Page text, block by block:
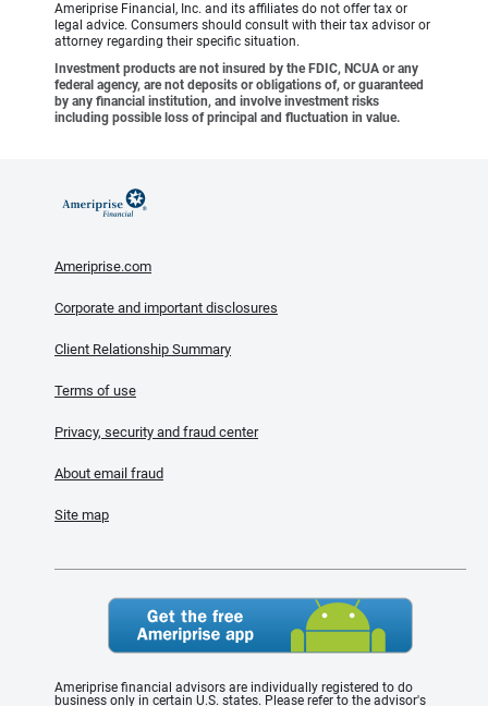
Ameriprise Financial, Inc. and its affiliates do not offer tax or
legal advice. Consumers should consult with their tax advisor or
attorney regarding their specific situation.
Investment products are not insured by the FDIC, NCUA or any
federal agency, are not deposits or obligations of, or guaranteed
by any financial institution, and involve investment risks
including possible loss of principal and fluctuation in value.
Ameriprise.com
Corporate and important disclosures
Client Relationship Summary
Terms of use
Privacy, security and fraud center
About email fraud
Site map
Ameriprise financial advisors are individually registered to do
business only in certain U.S. states. Please refer to the advisor's